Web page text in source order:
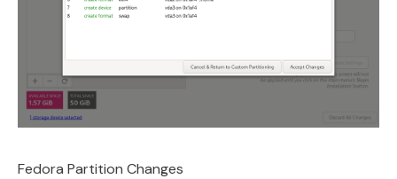
Fedora Partition Changes